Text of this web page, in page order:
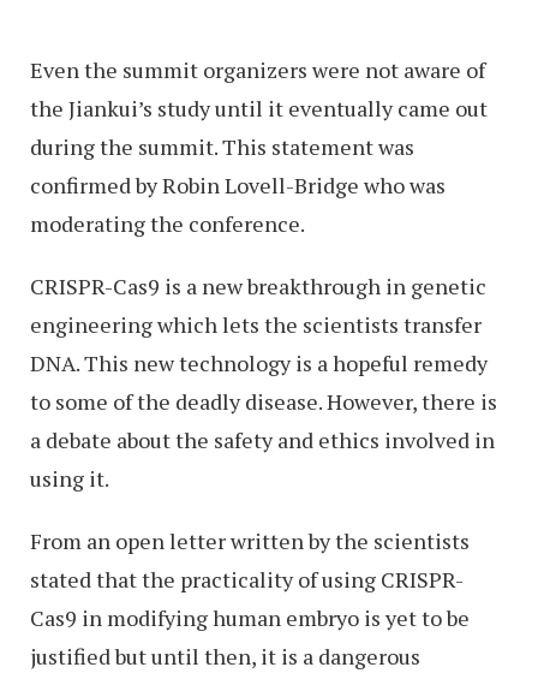
Even the summit organizers were not aware of
the Jiankui’s study until it eventually came out
during the summit. This statement was
confirmed by Robin Lovell-Bridge who was
moderating the conference.
CRISPR-Cas9 is a new breakthrough in genetic
engineering which lets the scientists transfer
DNA. This new technology is a hopeful remedy
to some of the deadly disease. However, there is
a debate about the safety and ethics involved in
using it.
From an open letter written by the scientists
stated that the practicality of using CRISPR-
Cas9 in modifying human embryo is yet to be
justified but until then, it is a dangerous